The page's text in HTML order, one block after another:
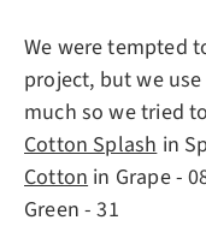
We were tempted
project, but we
much so we tried
Cotton Splashin
Cotton in Grape -
Green - 31